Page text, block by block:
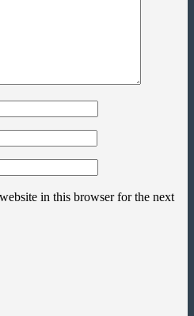
in this browser for the next